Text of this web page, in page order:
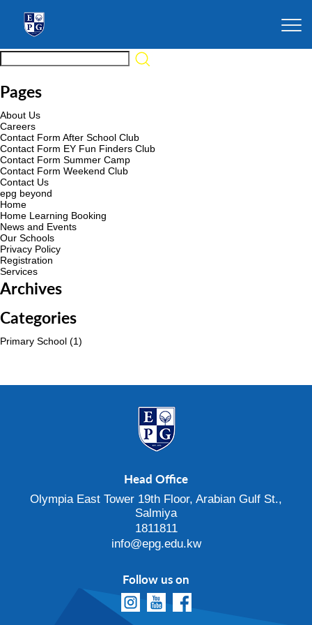
Pages
About Us
Careers
Contact Form After School Club
Contact Form EY Fun Finders Club
Contact Form Summer Camp
Contact Form Weekend Club
Contact Us
epg beyond
Home
Home Learning Booking
News and Events
Our Schools
Privacy Policy
Registration
Services
Archives
Categories
Primary School (1)
Head Office
Olympia East Tower 19th Floor, Arabian Gulf St.,
Salmiya
1811811
info@epg.edu.kw
Follow us on